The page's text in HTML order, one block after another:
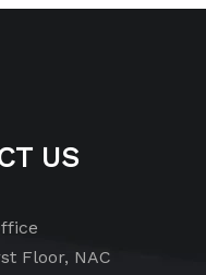
US
Floor, NAC